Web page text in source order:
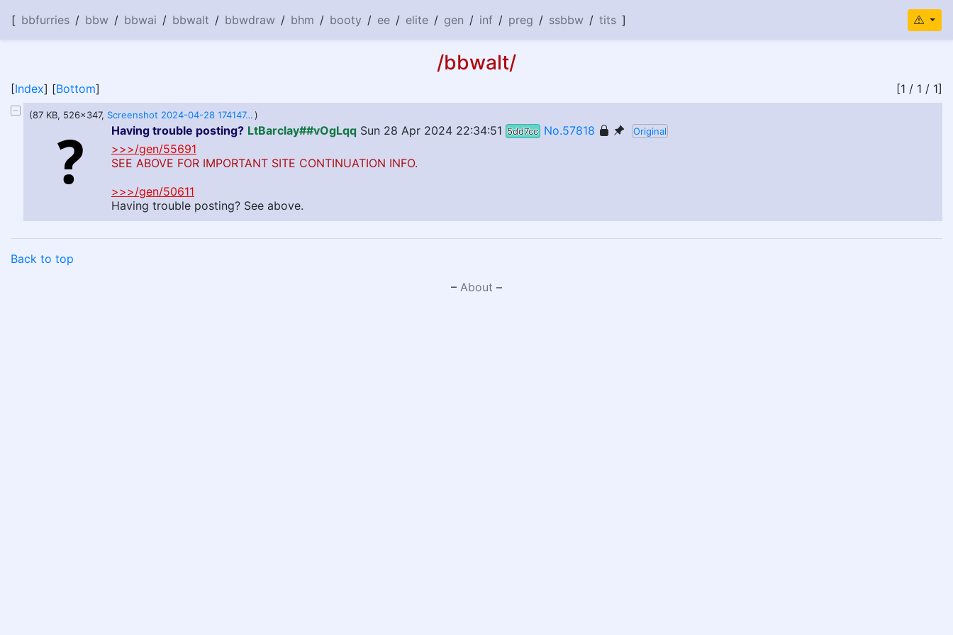
[ bbfurries / bbw / bbwai / bbwalt / bbwdraw / bhm / booty / ee / elite / gen / inf / preg / ssbbw / tits ]
/bbwalt/
[Index] [Bottom] [1 / 1 / 1]
(87 KB, 526x347, Screenshot 2024-04-28 174147.png)
Having trouble posting? LtBarclay##vOgLqq Sun 28 Apr 2024 22:34:51 5dd7cc No.57818 Original
>>>/gen/55691
SEE ABOVE FOR IMPORTANT SITE CONTINUATION INFO.
>>>/gen/50611
Having trouble posting? See above.
Back to top
– About –